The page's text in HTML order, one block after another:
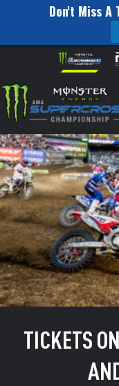
Don't Miss
website
includes
an
accessibility
system.
Skip to content
on
Sale
for
Orlando
and
Arlington
TICKETS